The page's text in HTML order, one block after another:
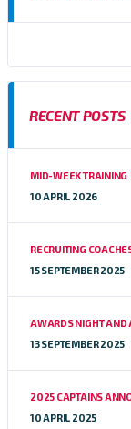
RECENT POSTS
MID-WEEK TRAINING
10 APRIL 2026
RECRUITING
15 SEPTEMBER 2025
AWARDS NIGHT AND
13 SEPTEMBER 2025
2025 CAPTAINS
10 APRIL 2025